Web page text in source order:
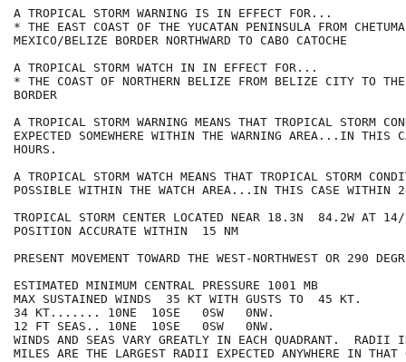
A TROPICAL STORM WARNING IS IN EFFECT FOR...
* THE EAST COAST OF THE YUCATAN PENINSULA FROM
MEXICO/BELIZE BORDER NORTHWARD TO CABO CATOCHE
A TROPICAL STORM WATCH IN IN EFFECT FOR...
* THE COAST OF NORTHERN BELIZE FROM BELIZE CITY TO
BORDER
A TROPICAL STORM WARNING MEANS THAT TROPICAL STORM
EXPECTED SOMEWHERE WITHIN THE WARNING AREA...IN THIS
HOURS.
A TROPICAL STORM WATCH MEANS THAT TROPICAL STORM
POSSIBLE WITHIN THE WATCH AREA...IN THIS CASE WITHIN
TROPICAL STORM CENTER LOCATED NEAR 18.3N  84.2W AT
POSITION ACCURATE WITHIN  15 NM
PRESENT MOVEMENT TOWARD THE WEST-NORTHWEST OR 290
ESTIMATED MINIMUM CENTRAL PRESSURE 1001 MB
MAX SUSTAINED WINDS  35 KT WITH GUSTS TO  45 KT.
34 KT....... 10NE  10SE   0SW   0NW.
12 FT SEAS.. 10NE  10SE   0SW   0NW.
WINDS AND SEAS VARY GREATLY IN EACH QUADRANT.  RADII
MILES ARE THE LARGEST RADII EXPECTED ANYWHERE IN THAT